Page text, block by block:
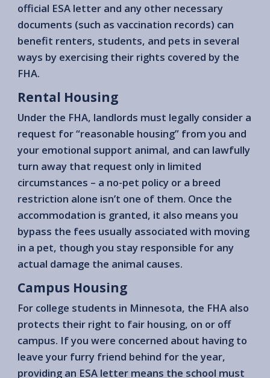
official ESA letter and any other necessary
documents (such as vaccination records) can
benefit renters, students, and pets in several
ways by exercising their rights covered by the
FHA.
Rental Housing
Under the FHA, landlords must legally consider a
request for “reasonable housing” from you and
your emotional support animal, and can lawfully
turn away that request only in limited
circumstances – a no-pet policy or a breed
restriction alone isn’t one of them. Once the
accommodation is granted, it also means you
bypass the fees usually associated with moving
in a pet, though you stay responsible for any
actual damage the animal causes.
Campus Housing
For college students in Minnesota, the FHA also
protects their right to fair housing, on or off
campus. If you were concerned about having to
leave your furry friend behind for the year,
providing an ESA letter means the school must